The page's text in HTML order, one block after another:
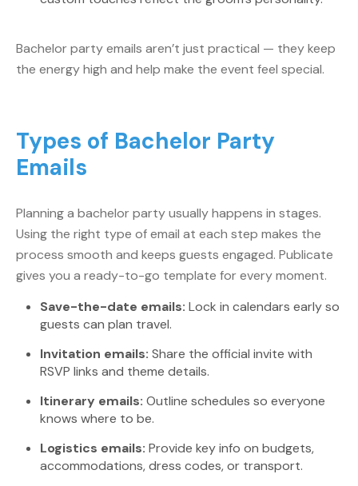
Bachelor party emails aren’t just practical — they keep
the energy high and help make the event feel special.
Types of Bachelor Party
Emails
Planning a bachelor party usually happens in stages.
Using the right type of email at each step makes the
process smooth and keeps guests engaged. Publicate
gives you a ready-to-go template for every moment.
Save-the-date emails: Lock in calendars early so
guests can plan travel.
Invitation emails: Share the official invite with
RSVP links and theme details.
Itinerary emails: Outline schedules so everyone
knows where to be.
Logistics emails: Provide key info on budgets,
accommodations, dress codes, or transport.